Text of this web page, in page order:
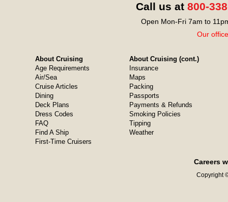
Call us at 800-
Open Mon-Fri 7am to
Our
About Cruising
Age Requirements
Air/Sea
Cruise Articles
Dining
Deck Plans
Dress Codes
FAQ
Find A Ship
First-Time Cruisers
About Cruising (cont.)
Insurance
Maps
Packing
Passports
Payments & Refunds
Smoking Policies
Tipping
Weather
Careers
Copyright